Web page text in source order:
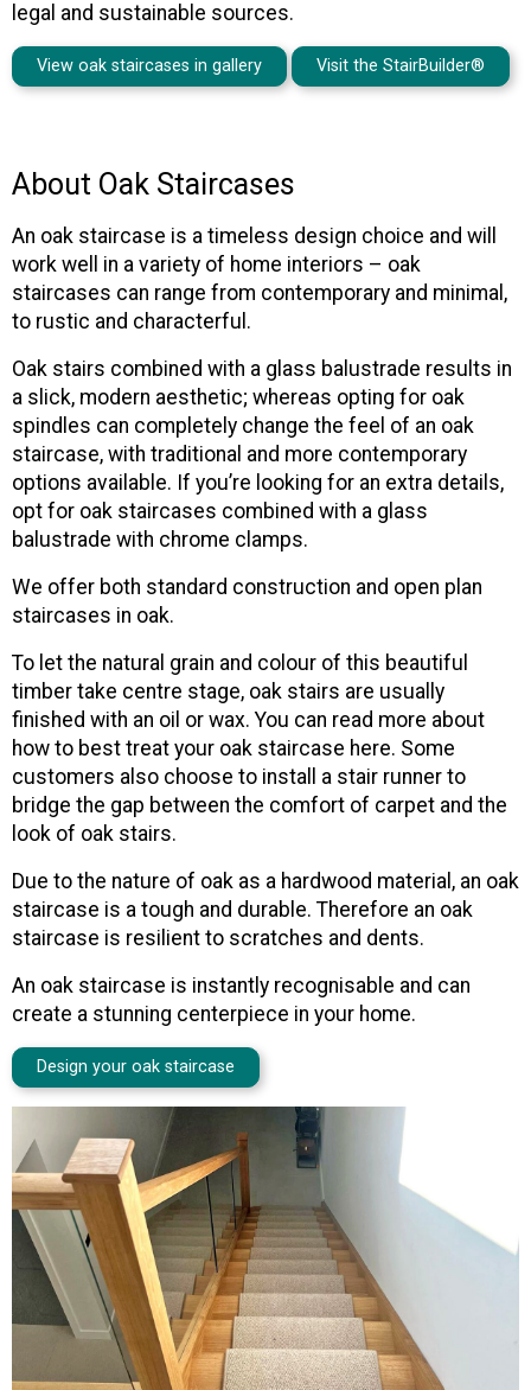
legal and sustainable sources.
View oak staircases in gallery Visit the StairBuilder®
About Oak Staircases
An oak staircase is a timeless design choice and will
work well in a variety of home interiors – oak
staircases can range from contemporary and minimal,
to rustic and characterful.
Oak stairs combined with a glass balustrade results in
a slick, modern aesthetic; whereas opting for oak
spindles can completely change the feel of an oak
staircase, with traditional and more contemporary
options available. If you’re looking for an extra details,
opt for oak staircases combined with a glass
balustrade with chrome clamps.
We offer both standard construction and open plan
staircases in oak.
To let the natural grain and colour of this beautiful
timber take centre stage, oak stairs are usually
finished with an oil or wax. You can read more about
how to best treat your oak staircase here. Some
customers also choose to install a stair runner to
bridge the gap between the comfort of carpet and the
look of oak stairs.
Due to the nature of oak as a hardwood material, an oak
staircase is a tough and durable. Therefore an oak
staircase is resilient to scratches and dents.
An oak staircase is instantly recognisable and can
create a stunning centerpiece in your home.
Design your oak staircase